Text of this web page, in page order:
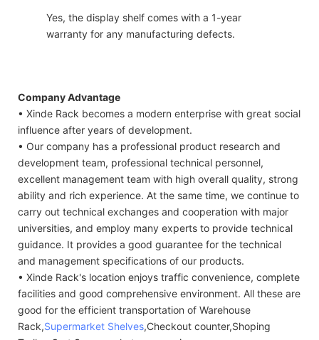
Yes, the display shelf comes with a 1-year
warranty for any manufacturing defects.
Company Advantage
• Xinde Rack becomes a modern enterprise with great social
influence after years of development.
• Our company has a professional product research and
development team, professional technical personnel,
excellent management team with high overall quality, strong
ability and rich experience. At the same time, we continue to
carry out technical exchanges and cooperation with major
universities, and employ many experts to provide technical
guidance. It provides a good guarantee for the technical
and management specifications of our products.
• Xinde Rack's location enjoys traffic convenience, complete
facilities and good comprehensive environment. All these are
good for the efficient transportation of Warehouse
Rack,Supermarket Shelves,Checkout counter,Shoping